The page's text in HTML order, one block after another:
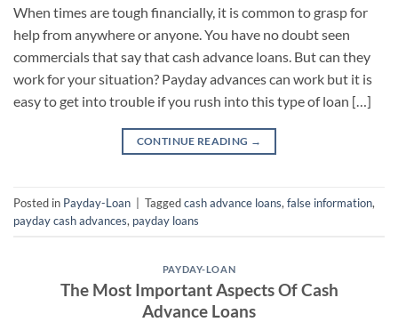
When times are tough financially, it is common to grasp for
help from anywhere or anyone. You have no doubt seen
commercials that say that cash advance loans. But can they
work for your situation? Payday advances can work but it is
easy to get into trouble if you rush into this type of loan […]
CONTINUE READING →
Posted in Payday-Loan Taggedcash advance loans, false information,
payday cash advances, payday loans
PAYDAY-LOAN
The Most Important Aspects Of Cash
Advance Loans